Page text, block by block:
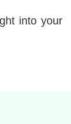
into your